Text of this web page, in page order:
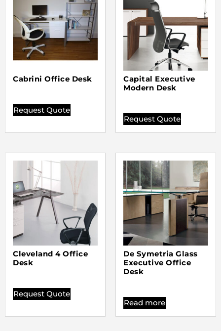
Cabrini Office Desk
Request Quote
Capital Executive
Modern Desk
Request Quote
Cleveland 4 Office
Desk
Request Quote
De Symetria Glass
Executive Office
Desk
Read more